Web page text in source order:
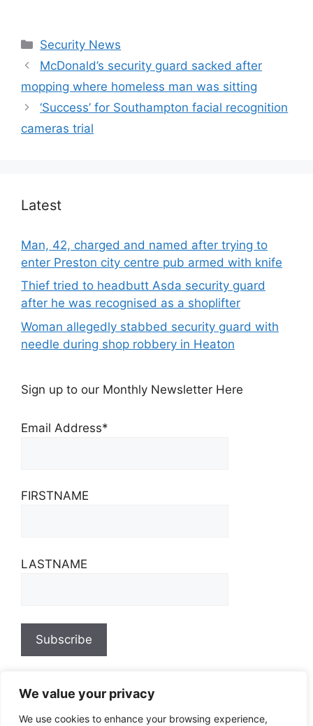
We value your privacy
We use cookies to enhance your browsing experience,
Categories
Security News
McDonald’s security guard sacked after
mopping where homeless man was sitting
‘Success’ for Southampton facial recognition
cameras trial
Latest
Man, 42, charged and named after trying to
enter Preston city centre pub armed with knife
Thief tried to headbutt Asda security guard
after he was recognised as a shoplifter
Woman allegedly stabbed security guard with
needle during shop robbery in Heaton
Sign up to our Monthly Newsletter Here
Email Address*
FIRSTNAME
LASTNAME